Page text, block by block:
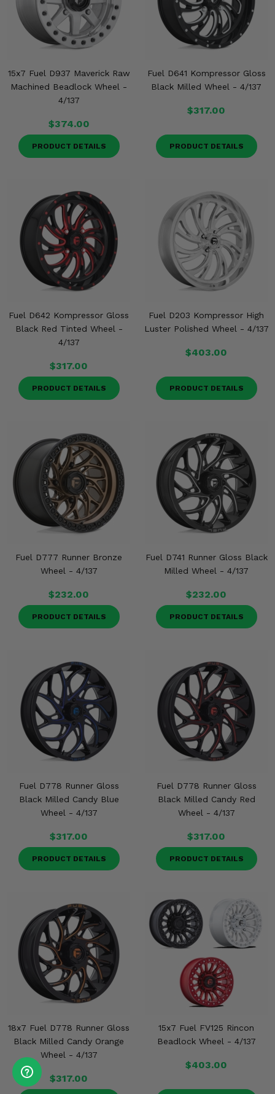
15x7 Fuel D937 Maverick Raw
Machined Beadlock Wheel -
4/137
$374.00
PRODUCT DETAILS
Fuel D641 Kompressor Gloss
Black Milled Wheel - 4/137
$317.00
PRODUCT DETAILS
Fuel D642 Kompressor Gloss
Black Red Tinted Wheel -
4/137
$317.00
PRODUCT DETAILS
Fuel D203 Kompressor High
Luster Polished Wheel - 4/137
$403.00
PRODUCT DETAILS
Fuel D777 Runner Bronze
Wheel - 4/137
$232.00
PRODUCT DETAILS
Fuel D741 Runner Gloss Black
Milled Wheel - 4/137
$232.00
PRODUCT DETAILS
Fuel D778 Runner Gloss
Black Milled Candy Blue
Wheel - 4/137
$317.00
PRODUCT DETAILS
Fuel D778 Runner Gloss
Black Milled Candy Red
Wheel - 4/137
$317.00
PRODUCT DETAILS
18x7 Fuel D778 Runner Gloss
Black Milled Candy Orange
Wheel - 4/137
$317.00
15x7 Fuel FV125 Rincon
Beadlock Wheel - 4/137
$403.00